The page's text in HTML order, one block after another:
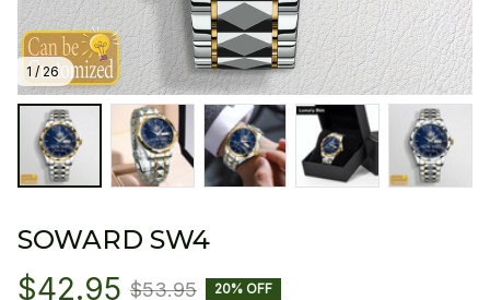
1 / 26
SOWARD SW4
$42.95 $53.95 20% OFF